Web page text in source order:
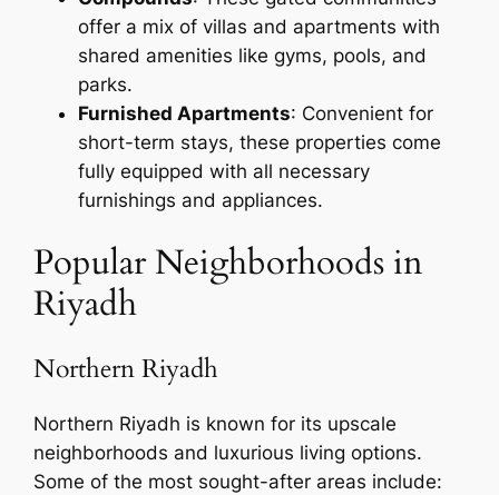
offer a mix of villas and apartments with
shared amenities like gyms, pools, and
parks.
Furnished Apartments: Convenient for
short-term stays, these properties come
fully equipped with all necessary
furnishings and appliances.
Popular Neighborhoods in
Riyadh
Northern Riyadh
Northern Riyadh is known for its upscale
neighborhoods and luxurious living options.
Some of the most sought-after areas include: